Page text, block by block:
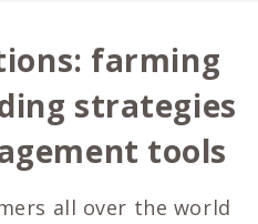
farming
strategies
tools
all over the world